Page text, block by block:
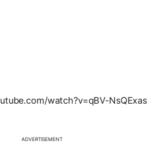
watch?v=qBV-NsQExas
ADVERTISEMENT